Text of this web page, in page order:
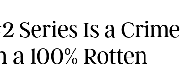
Series Is a Crime
100% Rotten